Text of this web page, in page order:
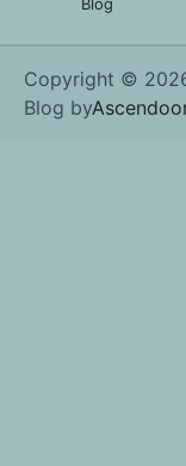
Copyright ©
Blog by